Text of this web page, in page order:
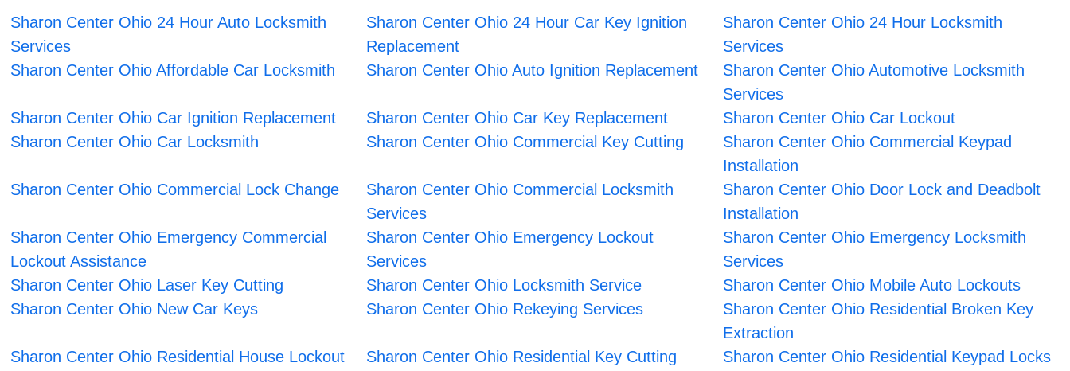
Sharon Center Ohio 24 Hour Auto Locksmith
Services
Sharon Center Ohio 24 Hour Car Key Ignition
Replacement
Sharon Center Ohio 24 Hour Locksmith
Services
Sharon Center Ohio Affordable Car Locksmith
Sharon Center Ohio Auto Ignition Replacement
Sharon Center Ohio Automotive Locksmith
Services
Sharon Center Ohio Car Ignition Replacement
Sharon Center Ohio Car Key Replacement
Sharon Center Ohio Car Lockout
Sharon Center Ohio Car Locksmith
Sharon Center Ohio Commercial Key Cutting
Sharon Center Ohio Commercial Keypad
Installation
Sharon Center Ohio Commercial Lock Change
Sharon Center Ohio Commercial Locksmith
Services
Sharon Center Ohio Door Lock and Deadbolt
Installation
Sharon Center Ohio Emergency Commercial
Lockout Assistance
Sharon Center Ohio Emergency Lockout
Services
Sharon Center Ohio Emergency Locksmith
Services
Sharon Center Ohio Laser Key Cutting
Sharon Center Ohio Locksmith Service
Sharon Center Ohio Mobile Auto Lockouts
Sharon Center Ohio New Car Keys
Sharon Center Ohio Rekeying Services
Sharon Center Ohio Residential Broken Key
Extraction
Sharon Center Ohio Residential House Lockout
Sharon Center Ohio Residential Key Cutting
Sharon Center Ohio Residential Keypad Locks